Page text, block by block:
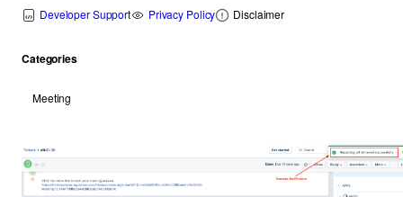
Developer Support Privacy Policy Disclaimer
Categories
Meeting